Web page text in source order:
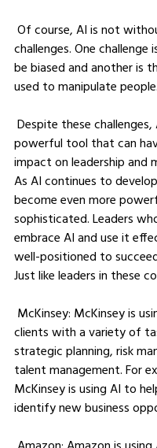
challenges. One challenge
be biased and another is
used to manipulate people.
powerful tool that can
impact on leadership and
As AI continues to
become even more
sophisticated. Leaders
embrace AI and use it
well-positioned to
Just like leaders in these
clients with a variety of
strategic planning, risk
talent management. For
McKinsey is using AI to
identify new business